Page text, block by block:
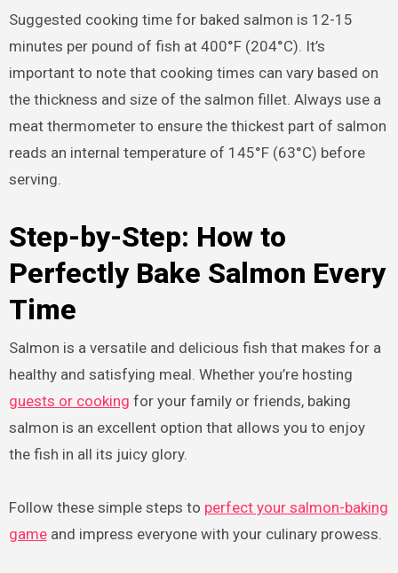
Suggested cooking time for baked salmon is 12-15
minutes per pound of fish at 400°F (204°C). It’s
important to note that cooking times can vary based on
the thickness and size of the salmon fillet. Always use a
meat thermometer to ensure the thickest part of salmon
reads an internal temperature of 145°F (63°C) before
serving.
Step-by-Step: How to
Perfectly Bake Salmon Every
Time
Salmon is a versatile and delicious fish that makes for a
healthy and satisfying meal. Whether you’re hosting
guests or cooking for your family or friends, baking
salmon is an excellent option that allows you to enjoy
the fish in all its juicy glory.
Follow these simple steps to perfect your salmon-baking
gameand impress everyone with your culinary prowess.